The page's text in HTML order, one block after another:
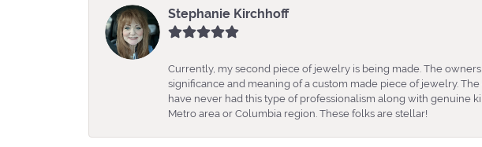
Stephanie Kirchhoff
Currently, my second piece of jewelry is being made. The
significance and meaning of a custom made piece of jewelry.
have never had this type of professionalism along with genuine
Metro area or Columbia region. These folks are stellar!